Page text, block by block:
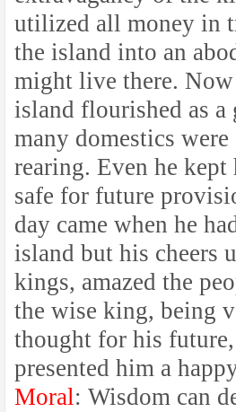
utilized all money in
the island into an
might live there. Now
island flourished as a
many domestics
rearing. Even he kept
safe for future
day came when he
island but his cheers
kings, amazed the
the wise king, being
thought for his
presented him a
Moral: Wisdom can